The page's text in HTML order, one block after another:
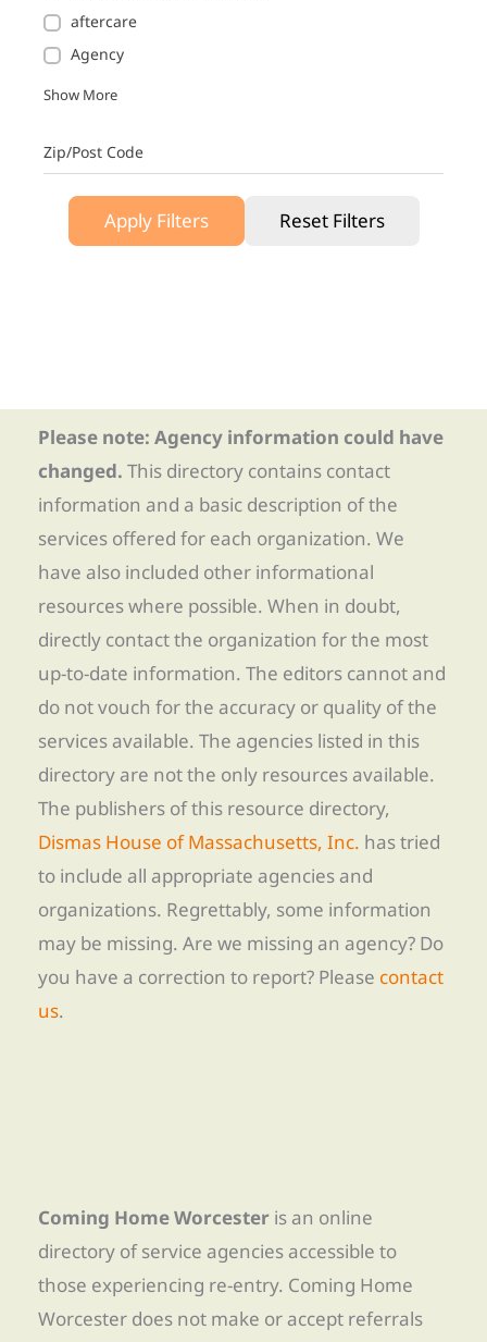
aftercare
Agency
Show More
Zip/Post Code
Apply Filters Reset Filters
Please note: Agency information could have
changed. This directory contains contact
information and a basic description of the
services offered for each organization. We
have also included other informational
resources where possible. When in doubt,
directly contact the organization for the most
up-to-date information. The editors cannot and
do not vouch for the accuracy or quality of the
services available. The agencies listed in this
directory are not the only resources available.
The publishers of this resource directory,
Dismas House of Massachusetts, Inc. has tried
to include all appropriate agencies and
organizations. Regrettably, some information
may be missing. Are we missing an agency? Do
you have a correction to report? Please contact
us.
Coming Home Worcester is an online
directory of service agencies accessible to
those experiencing re-entry. Coming Home
Worcester does not make or accept referrals